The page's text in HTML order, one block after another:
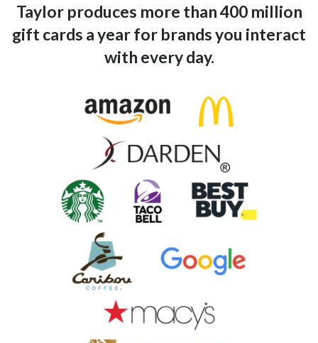
Taylor produces more than 400 million
gift cards a year for brands you interact
with every day.